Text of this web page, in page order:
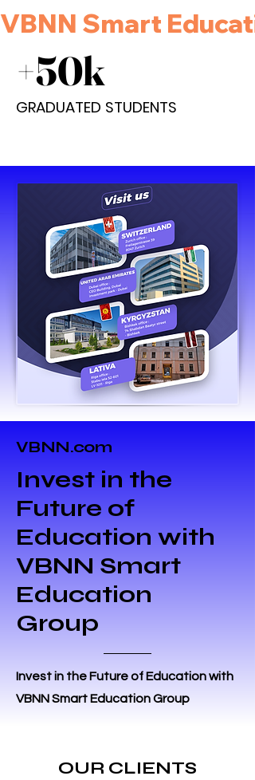
VBNN Smart
+50k
+50k
GRADUATED STUDENTS
GRADUATED STUDENTS
VBNN.com
Invest in the
Future of
Education with
VBNN Smart
Education
Group
Invest in the Future of Education with
VBNN Smart Education Group
OUR CLIENTS